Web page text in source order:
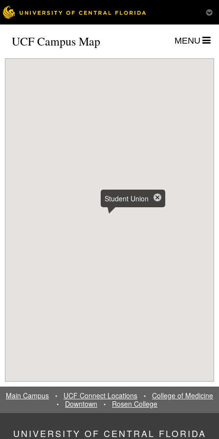
MENU
UCF Campus Map
Student Union
Main Campus • UCF Connect Locations • College of Medicine
• Downtown • Rosen College
UNIVERSITY OF CENTRAL FLORIDA